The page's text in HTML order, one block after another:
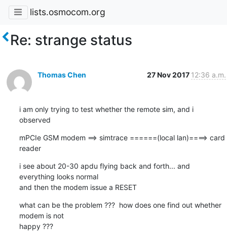
lists.osmocom.org
Re: strange status
Thomas Chen 27 Nov 2017 12:36 a.m.
i am only trying to test whether the remote sim, and i
observed
mPCIe GSM modem ==> simtrace ======(local lan)====> card
reader
i see about 20-30 apdu flying back and forth... and
everything looks normal
and then the modem issue a RESET
what can be the problem ???  how does one find out whether
modem is not
happy ???